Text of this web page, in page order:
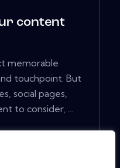
content
memorable
touchpoint. But
social pages,
to consider, ...